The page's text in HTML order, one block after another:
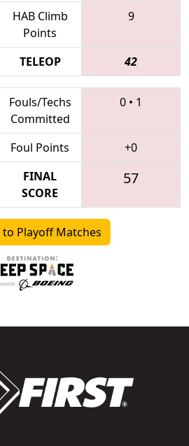
HAB Climb
Points
9
TELEOP 42
Fouls/Techs
Committed
0 • 1
Foul Points +0
FINAL
SCORE
57
Playoff Matches